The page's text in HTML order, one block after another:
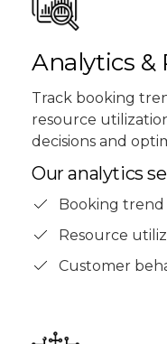
Analytics &
Track booking
resource
decisions and
Our analytics
Booking trend
Resource
Customer